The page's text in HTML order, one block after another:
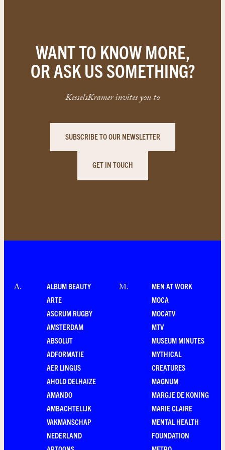
WANT TO KNOW MORE,
OR ASK US SOMETHING?
KesselsKramer invites you to
SUBSCRIBE TO OUR NEWSLETTER
GET IN TOUCH
A.
ALBUM BEAUTY
ARTE
ASCRUM RUGBY
AMSTERDAM
ABSOLUT
ADFORMATIE
AER LINGUS
AHOLD DELHAIZE
AMANDO
AMBACHTELIJK
VAKMANSCHAP
NEDERLAND
M.
MEN AT WORK
MOCA
MOCATV
MTV
MUSEUM MINUTES
MYTHICAL
CREATURES
MAGNUM
MARGJE DE KONING
MARIE CLAIRE
MENTAL HEALTH
FOUNDATION